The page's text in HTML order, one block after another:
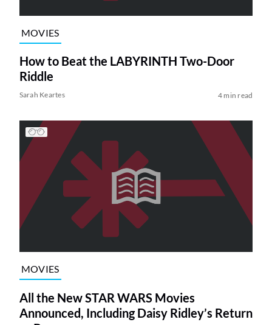
MOVIES
How to Beat the LABYRINTH Two-Door
Riddle
Sarah Keartes 4 min read
MOVIES
All the New STAR WARS Movies
Announced, Including Daisy Ridley’s Return